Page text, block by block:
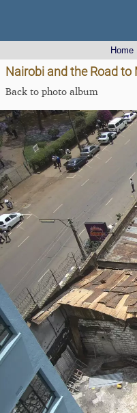
Home
Nairobi and the Road
Back to photo album